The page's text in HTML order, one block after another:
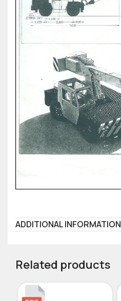
ADDITIONAL INFORMATION
Related products